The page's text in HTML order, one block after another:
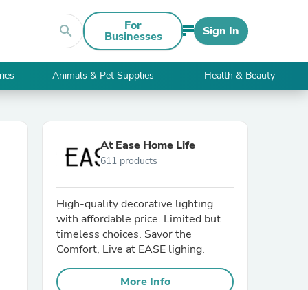
search For
Businesses Sign In
Animals & Pet Supplies Health & Beauty
At Ease Home Life
611 products
High-quality decorative lighting
with affordable price. Limited but
timeless choices. Savor the
Comfort, Live at EASE lighing.
More Info